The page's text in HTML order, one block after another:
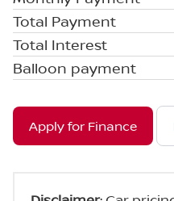
Total Payment
Total Interest
Balloon payment
Apply for Finance